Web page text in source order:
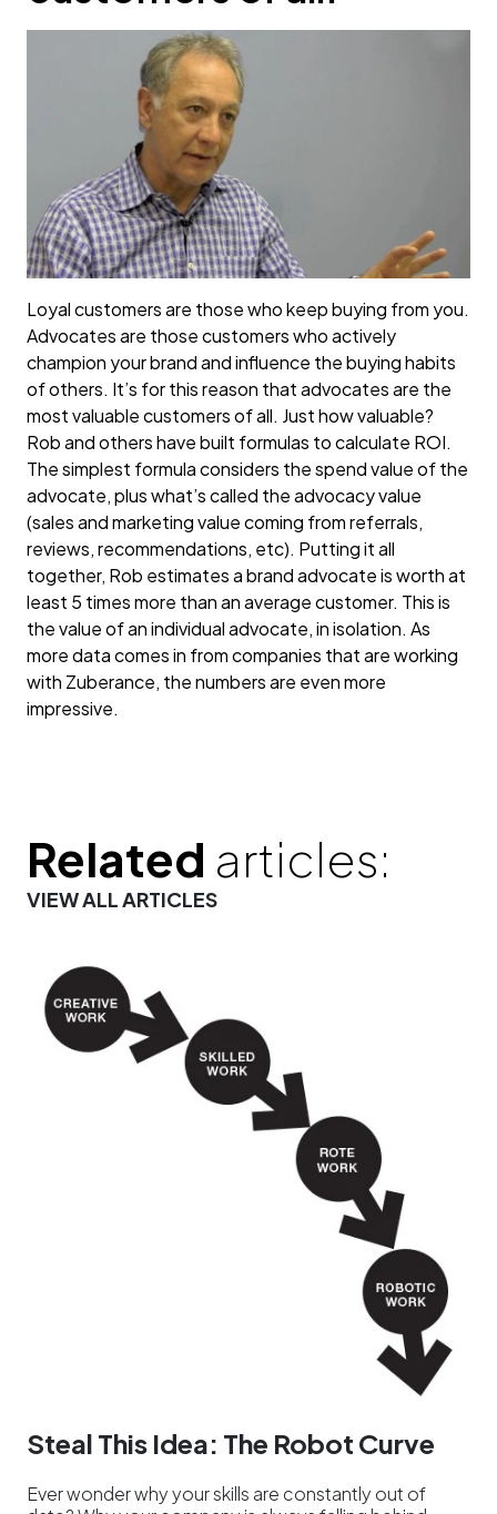
Loyal customers are those who keep buying from you.
Advocates are those customers who actively
champion your brand and influence the buying habits
of others. It’s for this reason that advocates are the
most valuable customers of all. Just how valuable?
Rob and others have built formulas to calculate ROI.
The simplest formula considers the spend value of the
advocate, plus what’s called the advocacy value
(sales and marketing value coming from referrals,
reviews, recommendations, etc). Putting it all
together, Rob estimates a brand advocate is worth at
least 5 times more than an average customer. This is
the value of an individual advocate, in isolation. As
more data comes in from companies that are working
with Zuberance, the numbers are even more
impressive.
Related articles:
VIEW ALL ARTICLES
Steal This Idea: The Robot Curve
Ever wonder why your skills are constantly out of